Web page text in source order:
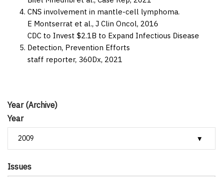
Year (Archive)
Year
Issues
CNS involvement in mantle-cell lymphoma.
E Montserrat et al., J Clin Oncol, 2016
CDC to Invest $2.1B to Expand Infectious Disease
Detection, Prevention Efforts
staff reporter, 360Dx, 2021